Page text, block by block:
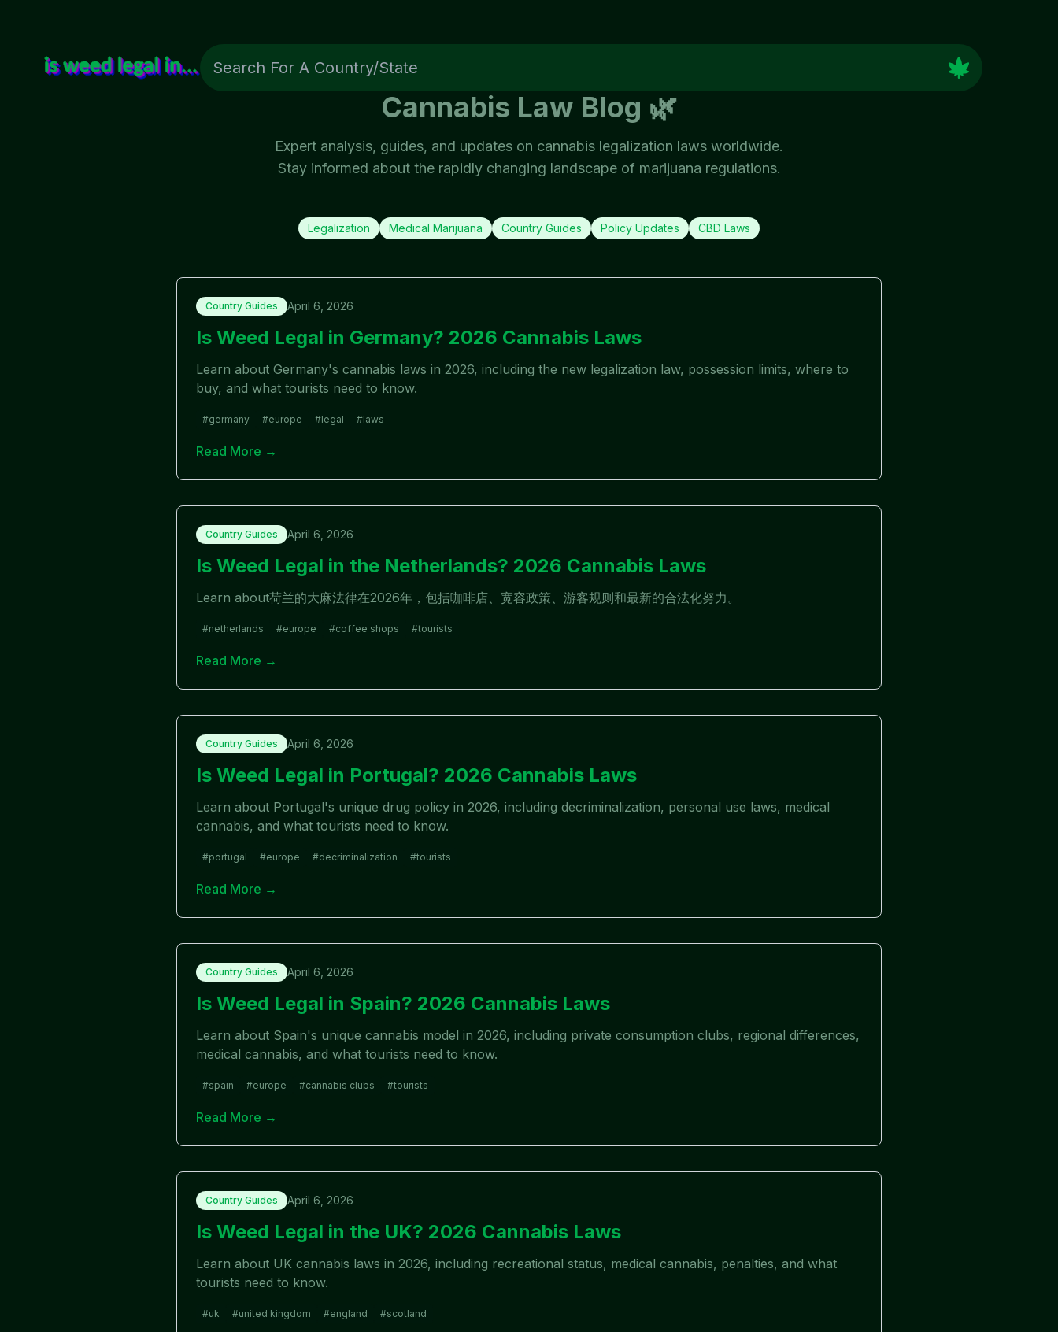
Cannabis Law Blog 🌿
Expert analysis, guides, and updates on cannabis legalization laws worldwide.
Stay informed about the rapidly changing landscape of marijuana regulations.
Legalization Medical Marijuana Country Guides Policy Updates CBD Laws
Country Guides April 6, 2026
Is Weed Legal in Germany? 2026 Cannabis Laws
Learn about Germany's cannabis laws in 2026, including the new legalization law, possession limits, where to
buy, and what tourists need to know.
#germany #europe #legal #laws
Read More →
Country Guides April 6, 2026
Is Weed Legal in the Netherlands? 2026 Cannabis Laws
Learn about荷兰的大麻法律在2026年，包括咖啡店、宽容政策、游客规则和最新的合法化努力。
#netherlands #europe #coffee shops #tourists
Read More →
Country Guides April 6, 2026
Is Weed Legal in Portugal? 2026 Cannabis Laws
Learn about Portugal's unique drug policy in 2026, including decriminalization, personal use laws, medical
cannabis, and what tourists need to know.
#portugal #europe #decriminalization #tourists
Read More →
Country Guides April 6, 2026
Is Weed Legal in Spain? 2026 Cannabis Laws
Learn about Spain's unique cannabis model in 2026, including private consumption clubs, regional differences,
medical cannabis, and what tourists need to know.
#spain #europe #cannabis clubs #tourists
Read More →
Country Guides April 6, 2026
Is Weed Legal in the UK? 2026 Cannabis Laws
Learn about UK cannabis laws in 2026, including recreational status, medical cannabis, penalties, and what
tourists need to know.
#uk #united kingdom #england #scotland